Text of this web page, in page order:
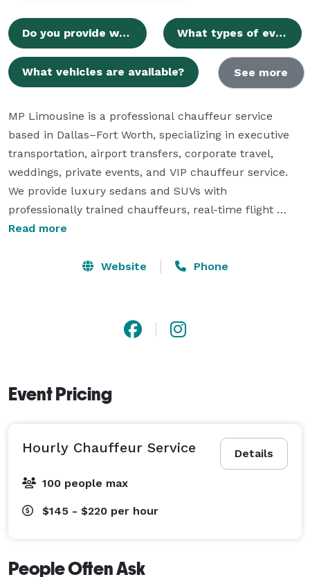
Do you provide wedding transportation? What types of events do you serve?
What vehicles are available? See more
MP Limousine is a professional chauffeur service
based in Dallas–Fort Worth, specializing in executive
transportation, airport transfers, corporate travel,
weddings, private events, and VIP chauffeur service.
We provide luxury sedans and SUVs with
professionally trained chauffeurs, real-time flight
tracking, meet-and-greet service, and reliable
McKinney, Allen, Highland Park, University Park,
wedding, corporate event, airport transfer, or special
occasion, MP Limousine is committed to delivering a
Read more
Website Phone
Event Pricing
Details
Hourly Chauffeur Service
100 people max
$145 - $220 per hour
People Often Ask